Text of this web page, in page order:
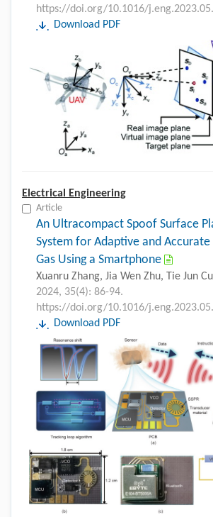
https://doi.org/10.1016/
Download PDF
Electrical Engineering
Article
An Ultracompact Spoof Surface
System for Adaptive and
Gas Using a Smartphone
Xuanru Zhang, Jia Wen Zhu, Tie Jun
2024, 35(4): 86-94.
https://doi.org/10.1016/
Download PDF